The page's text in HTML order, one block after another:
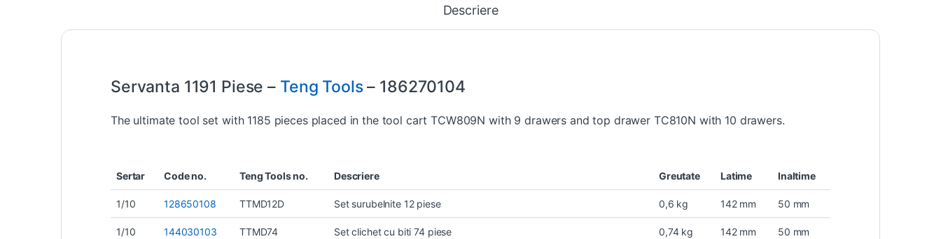
Descriere
Servanta 1191 Piese – Teng Tools– 186270104
The ultimate tool set with 1185 pieces placed in the tool cart TCW809N with 9 drawers and top drawer TC810N with 10 drawers.
Sertar Code no. Teng Tools no. Descriere Greutate Latime Inaltime
1/10 128650108 TTMD12D Set surubelnite 12 piese 0,6 kg 142 mm 50 mm
1/10 144030103 TTMD74 Set clichet cu biti 74 piese 0,74 kg 142 mm 50 mm